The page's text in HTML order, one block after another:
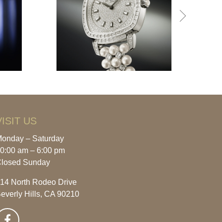
US
– Saturday
am – 6:00 pm
Sunday
North Rodeo Drive
Hills, CA 90210